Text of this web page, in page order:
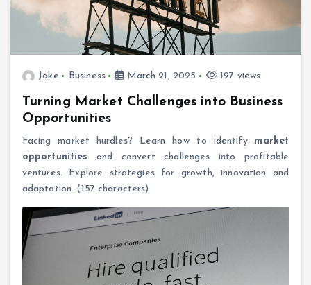
Jake Business March 21, 2025 197 views
Turning Market Challenges into Business
Opportunities
Facing market hurdles? Learn how to identify market
opportunities
and convert challenges into profitable
ventures. Explore strategies for growth, innovation and
adaptation. (157 characters)